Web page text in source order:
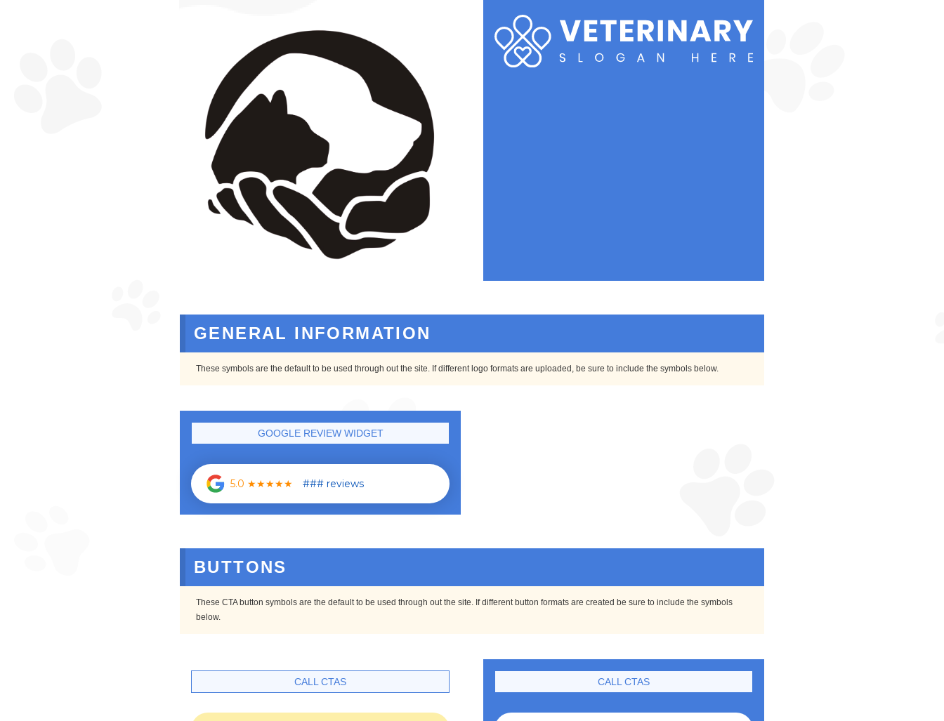
GENERAL INFORMATION
These symbols are the default to be used through out the site. If different logo formats are uploaded, be sure to include the symbols below.
GOOGLE REVIEW WIDGET
5.0 ★★★★★ ### reviews
BUTTONS
These CTA button symbols are the default to be used through out the site. If different button formats are created be sure to include the symbols
below.
CALL CTAS CALL CTAS